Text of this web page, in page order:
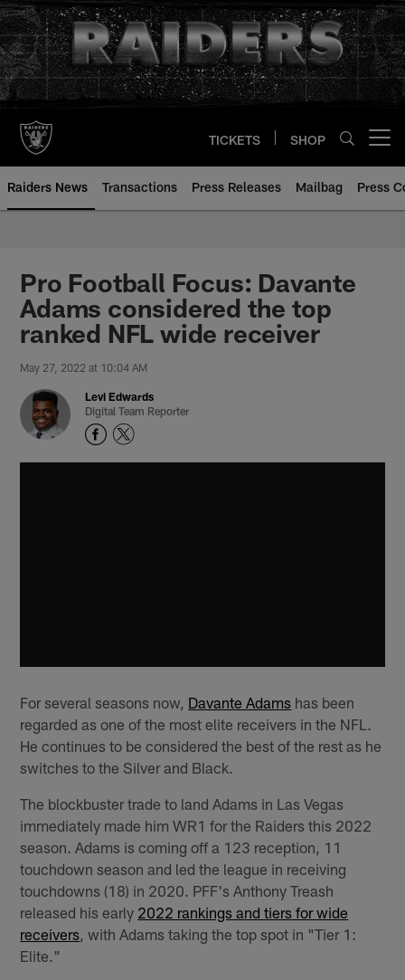
Skip
to
main
content
TICKETS SHOP
Raiders News Transactions Press Releases Mailbag Press
Pro Football Focus: Davante
Adams considered the top
ranked NFL wide receiver
May 27, 2022 at 10:04 AM
Levi Edwards
Digital Team Reporter
For several seasons now, Davante Adams has been
regarded as one of the most elite receivers in the NFL.
He continues to be considered the best of the rest as he
switches to the Silver and Black.
The blockbuster trade to land Adams in Las Vegas
immediately made him WR1 for the Raiders this 2022
season. Adams is coming off a 123 reception, 11
touchdown season and led the league in receiving
touchdowns (18) in 2020. PFF's Anthony Treash
released his early 2022 rankings and tiers for wide
receivers , with Adams taking the top spot in "Tier 1:
Elite."